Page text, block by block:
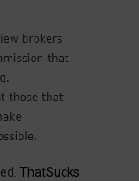
ThatSucks